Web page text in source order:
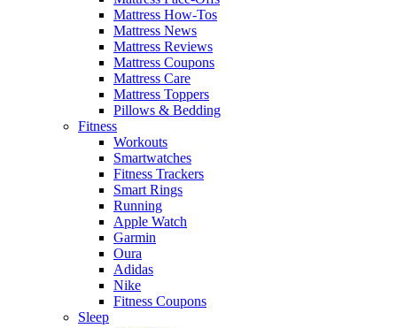
Mattress How-Tos
Mattress News
Mattress Reviews
Mattress Coupons
Mattress Care
Mattress Toppers
Pillows & Bedding
Fitness
Workouts
Smartwatches
Fitness Trackers
Smart Rings
Running
Apple Watch
Garmin
Oura
Adidas
Nike
Fitness Coupons
Sleep